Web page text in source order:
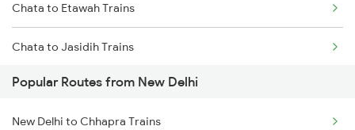
Chata to Etawah Trains
Chata to Jasidih Trains
Popular Routes from New Delhi
New Delhi to Chhapra Trains